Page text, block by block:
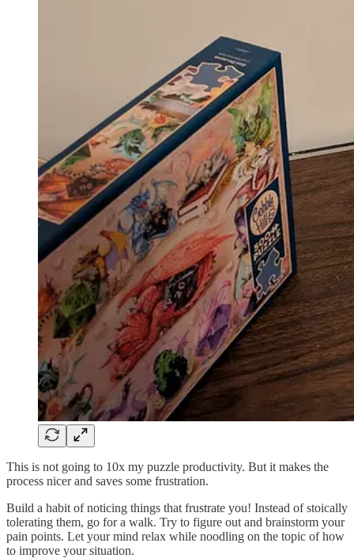
This is not going to 10x my puzzle productivity. But it makes the
process nicer and saves some frustration.
Build a habit of noticing things that frustrate you! Instead of stoically
tolerating them, go for a walk. Try to figure out and brainstorm your
pain points. Let your mind relax while noodling on the topic of how
to improve your situation.